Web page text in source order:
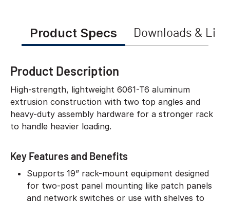
Product Specs Downloads &
Product Description
High-strength, lightweight 6061-T6 aluminum
extrusion construction with two top angles and
heavy-duty assembly hardware for a stronger rack
to handle heavier loading.
Key Features and Benefits
Supports 19” rack-mount equipment designed
for two-post panel mounting like patch panels
and network switches or use with shelves to